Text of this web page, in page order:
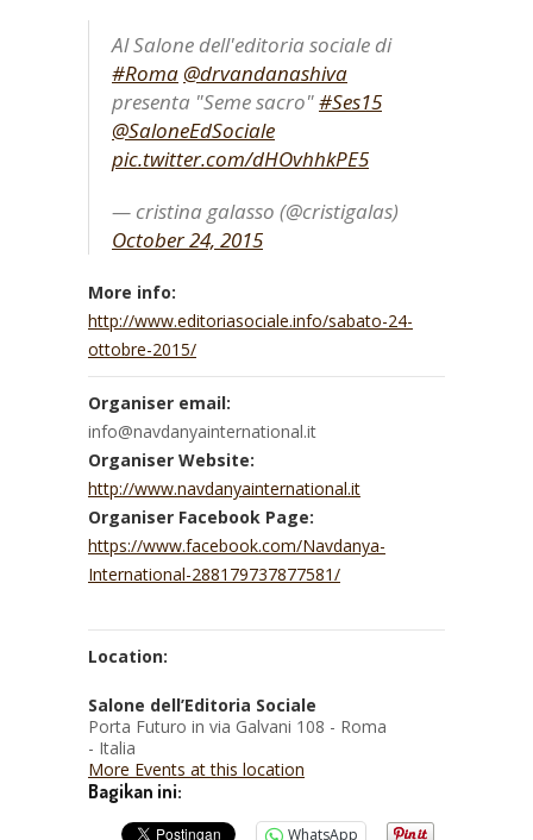
Al Salone dell'editoria sociale di
#Roma @drvandanashiva
presenta "Seme sacro"#Ses15
@SaloneEdSociale
pic.twitter.com/dHOvhhkPE5
— cristina galasso (@cristigalas)
October 24, 2015
More info:
http://www.editoriasociale.info/sabato-24-
ottobre-2015/
Organiser email:
info@navdanyainternational.it
Organiser Website:
http://www.navdanyainternational.it
Organiser Facebook Page:
https://www.facebook.com/Navdanya-
International-288179737877581/
Location:
Salone dell’Editoria Sociale
Porta Futuro in via Galvani 108 - Roma
- Italia
More Events at this location
Bagikan ini:
WhatsApp